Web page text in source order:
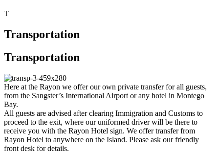
T
Transportation
Transportation
Here at the Rayon we offer our own private transfer for all guests,
from the Sangster’s International Airport or any hotel in Montego
Bay.
All guests are advised after clearing Immigration and Customs to
proceed to the exit, where our uniformed driver will be there to
receive you with the Rayon Hotel sign. We offer transfer from
Rayon Hotel to anywhere on the Island. Please ask our friendly
front desk for details.